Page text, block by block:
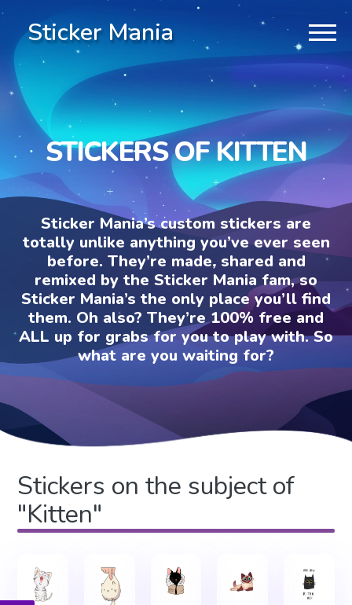
Sticker Mania
STICKERS OF KITTEN
Sticker Mania’s custom stickers are
totally unlike anything you’ve ever seen
before. They’re made, shared and
remixed by the Sticker Mania fam, so
Sticker Mania’s the only place you’ll find
them. Oh also? They’re 100% free and
ALL up for grabs for you to play with. So
what are you waiting for?
Stickers on the subject of
"Kitten"